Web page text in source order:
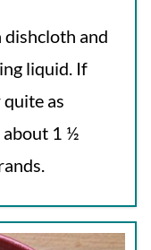
dishcloth and
liquid. If
as
about 1 ½